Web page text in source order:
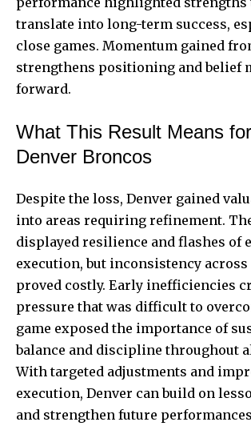
translate into long-term success,
close games. Momentum gained
strengthens positioning and belief
forward.
What This Result Means
Denver Broncos
Despite the loss, Denver gained
into areas requiring refinement.
displayed resilience and flashes of
execution, but inconsistency
proved costly. Early inefficiencies
pressure that was difficult to
game exposed the importance of
balance and discipline throughout
With targeted adjustments and
execution, Denver can build on
and strengthen future